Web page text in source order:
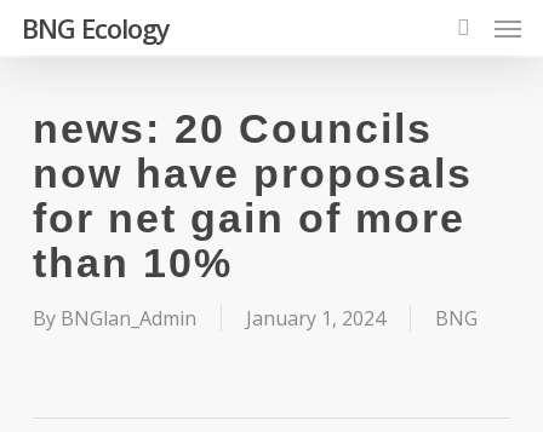
SkipBNG Ecology
search
news: 20 Councils
now have proposals
for net gain of more
than 10%
By BNGlan_Admin January 1, 2024 BNG